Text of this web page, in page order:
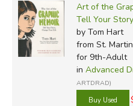
Art of the
Tell Your
by Tom Hart
from St.
for 9th-Adult
in Advanced
ARTDRAD)